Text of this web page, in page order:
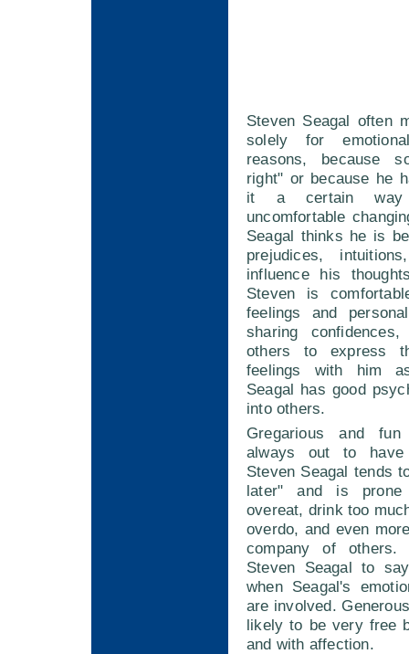
Steven Seagal often
solely for
reasons, because
right" or because he
it a certain
uncomfortable
Seagal thinks he is
prejudices,
influence his
Steven is
feelings and
sharing
others to express
feelings with him
Seagal has good
into others.
Gregarious and
always out to
Steven Seagal tends
later" and is prone
overeat, drink too
overdo, and even
company of
Steven Seagal to
when Seagal's
are involved.
likely to be very free
and with affection.